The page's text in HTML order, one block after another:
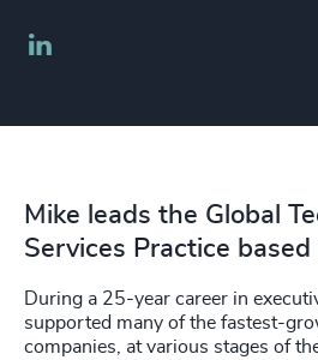
Mike leads the Global
Services Practice based
During a 25-year career in
supported many of the fastest-
companies, at various stages of